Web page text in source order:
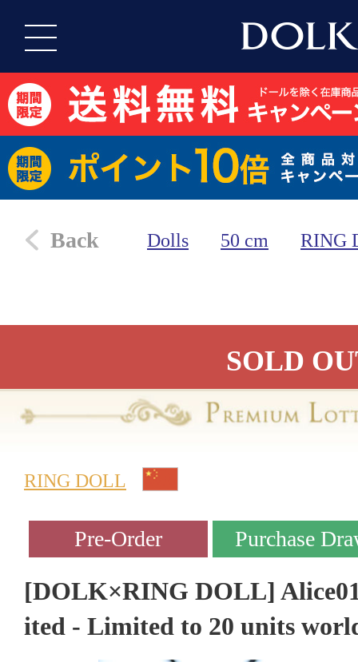
Back Dolls 50 cm RING
SOLD
RING DOLL
[DOLK×RING DOLL]
ited - Limited to 20 units